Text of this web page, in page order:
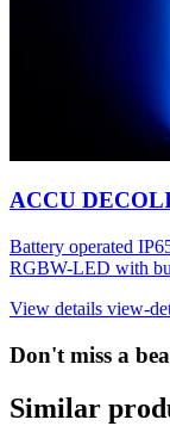
ACCU
Battery operated
RGBW-LED with
View details view-
Don't miss a
Similar